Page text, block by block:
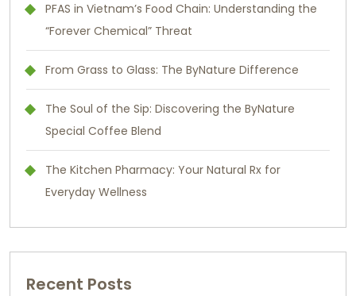
PFAS in Vietnam’s Food Chain: Understanding the
“Forever Chemical” Threat
From Grass to Glass: The ByNature Difference
The Soul of the Sip: Discovering the ByNature
Special Coffee Blend
The Kitchen Pharmacy: Your Natural Rx for
Everyday Wellness
Recent Posts